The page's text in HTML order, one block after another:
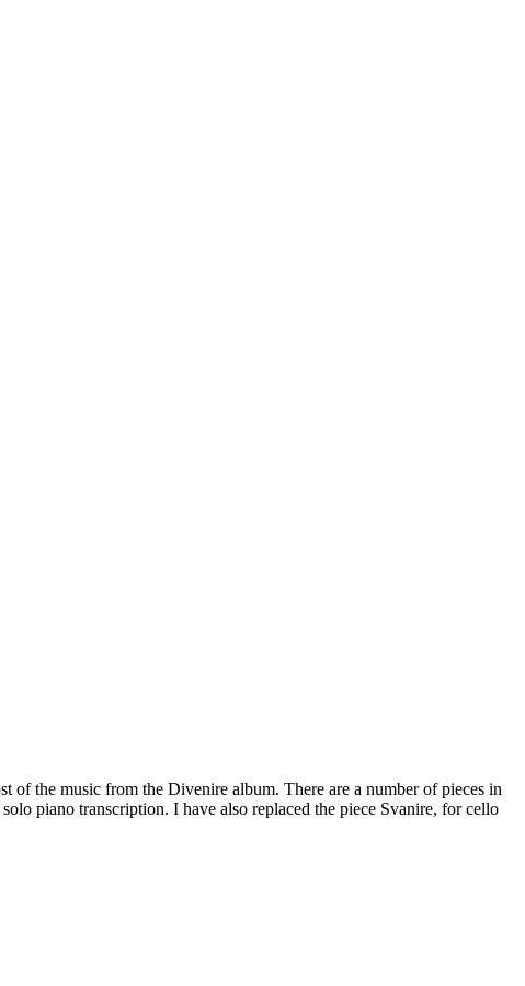
the music from the Divenire album. There are a number of pieces in
piano transcription. I have also replaced the piece Svanire, for cello